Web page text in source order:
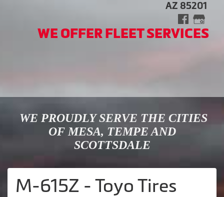
AZ 85201
WE OFFER FLEET SERVICES
WE PROUDLY SERVE THE CITIES
OF MESA, TEMPE AND
SCOTTSDALE
M-615Z - Toyo Tires